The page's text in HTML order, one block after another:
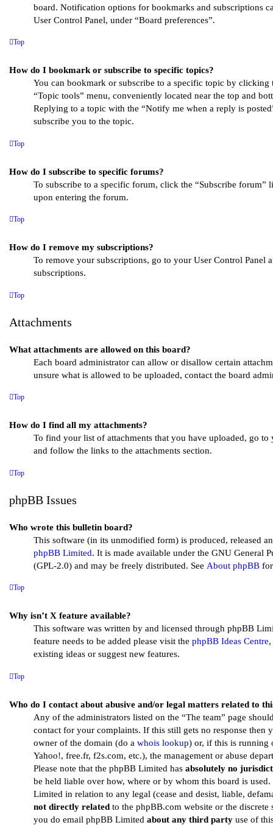
board. Notification options for bookmarks and subscriptions
User Control Panel, under “Board preferences”.
Top
How do I bookmark or subscribe to specific topics?
You can bookmark or subscribe to a specific topic by clicking
“Topic tools” menu, conveniently located near the top and
Replying to a topic with the “Notify me when a reply is
subscribe you to the topic.
Top
How do I subscribe to specific forums?
To subscribe to a specific forum, click the “Subscribe forum”
upon entering the forum.
Top
How do I remove my subscriptions?
To remove your subscriptions, go to your User Control Panel
subscriptions.
Top
Attachments
What attachments are allowed on this board?
Each board administrator can allow or disallow certain
unsure what is allowed to be uploaded, contact the board
Top
How do I find all my attachments?
To find your list of attachments that you have uploaded, go to
and follow the links to the attachments section.
Top
phpBB Issues
Who wrote this bulletin board?
This software (in its unmodified form) is produced, released
phpBB Limited. It is made available under the GNU General
(GPL-2.0) and may be freely distributed. See About phpBB
Top
Why isn’t X feature available?
This software was written by and licensed through phpBB
feature needs to be added please visit the phpBB Ideas Centre
existing ideas or suggest new features.
Top
Who do I contact about abusive and/or legal matters related to
Any of the administrators listed on the “The team” page
contact for your complaints. If this still gets no response then
owner of the domain (do a whois lookup) or, if this is running
Yahoo!, free.fr, f2s.com, etc.), the management or abuse
Please note that the phpBB Limited has absolutely no
be held liable over how, where or by whom this board is
Limited in relation to any legal (cease and desist, liable,
not directly related to the phpBB.com website or the
you do email phpBB Limited about any third party use of